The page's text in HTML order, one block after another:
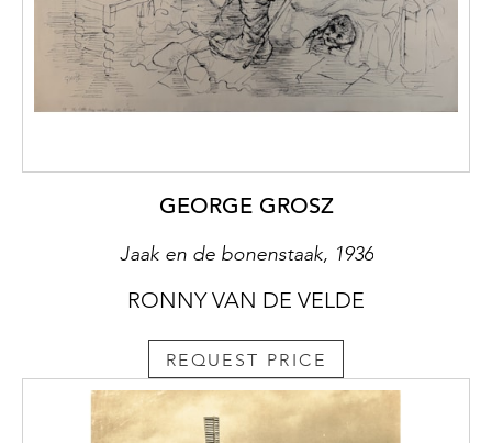
GEORGE GROSZ
Jaak en de bonenstaak, 1936
RONNY VAN DE VELDE
REQUEST PRICE